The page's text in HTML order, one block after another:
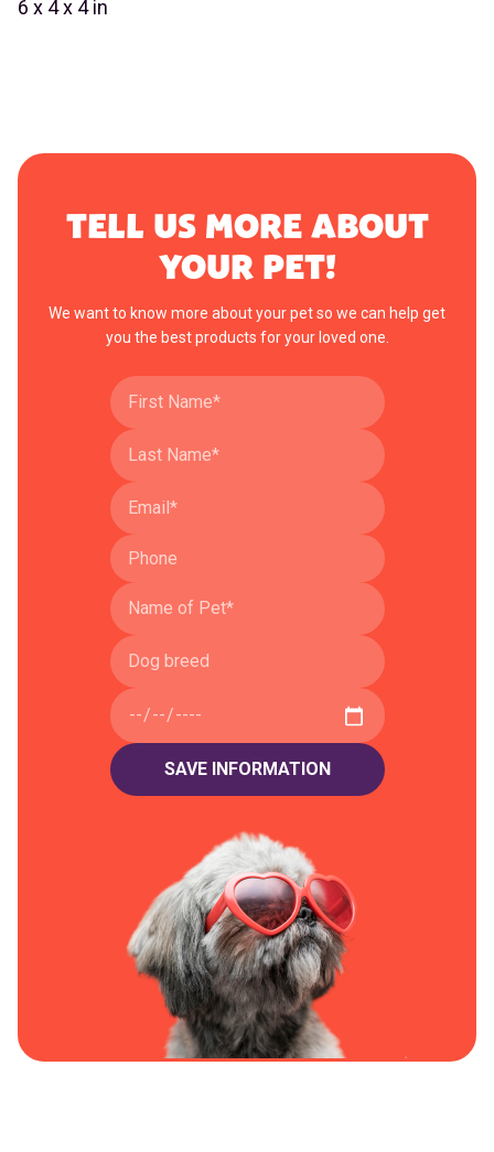
6 x 4 x 4 in
TELL US MORE ABOUT
YOUR PET!
We want to know more about your pet so we can help get
you the best products for your loved one.